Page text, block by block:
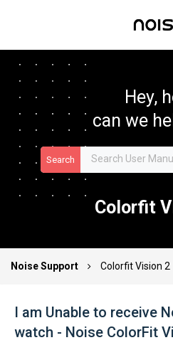
Hey,
can we
Search
Colorfit
Noise Support Colorfit Vision 2
I am Unable to receive
watch - Noise ColorFit